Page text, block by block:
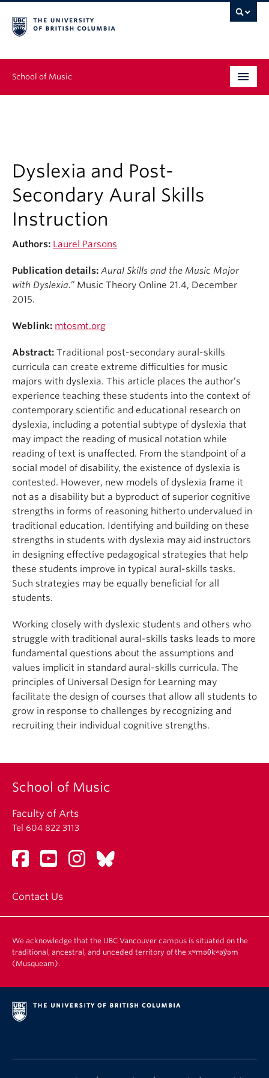
School of Music
Continuing Education
People
Research
News & Events
Student Ensembles
About
Dyslexia and Post-
Secondary Aural Skills
Instruction
Authors: Laurel Parsons
Publication details: Aural Skills and the Music Major
with Dyslexia.” Music Theory Online 21.4, December
2015.
Weblink: mtosmt.org
Abstract: Traditional post-secondary aural-skills
curricula can create extreme difficulties for music
majors with dyslexia. This article places the author’s
experience teaching these students into the context of
contemporary scientific and educational research on
dyslexia, including a potential subtype of dyslexia that
may impact the reading of musical notation while
reading of text is unaffected. From the standpoint of a
social model of disability, the existence of dyslexia is
contested. However, new models of dyslexia frame it
not as a disability but a byproduct of superior cognitive
strengths in forms of reasoning hitherto undervalued in
traditional education. Identifying and building on these
strengths in students with dyslexia may aid instructors
in designing effective pedagogical strategies that help
these students improve in typical aural-skills tasks.
Such strategies may be equally beneficial for all
students.
Working closely with dyslexic students and others who
struggle with traditional aural-skills tasks leads to more
fundamental questions about the assumptions and
values implicit in standard aural-skills curricula. The
principles of Universal Design for Learning may
facilitate the design of courses that allow all students to
grow in response to challenges by recognizing and
recruiting their individual cognitive strengths.
School of Music
Faculty of Arts
Tel 604 822 3113
Contact Us
We acknowledge that the UBC Vancouver campus is situated on the
traditional, ancestral, and unceded territory of the xʷməθkʷəy̓əm
(Musqueam).